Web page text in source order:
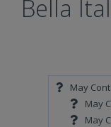
Bella
May
May
May